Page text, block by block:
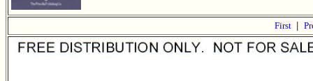
First